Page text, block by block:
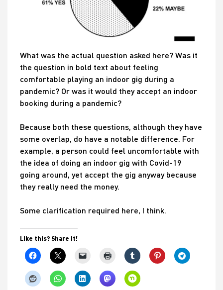
What was the actual question asked here? Was it
the question in bold text about feeling
comfortable playing an indoor gig during a
pandemic? Or was it would they accept an indoor
booking during a pandemic?
Because both these questions, although they have
some overlap, do have a notable difference. For
example, a person could feel uncomfortable with
the idea of doing an indoor gig with Covid-19
going around, yet accept the gig anyway because
they really need the money.
Some clarification required here, I think.
Like this? Share it!